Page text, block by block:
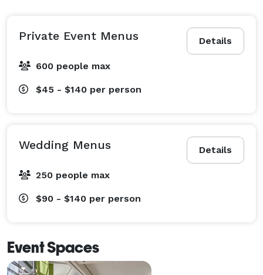
Details
Private Event Menus
600 people max
$45 - $140 per person
Details
Wedding Menus
250 people max
$90 - $140 per person
Event Spaces